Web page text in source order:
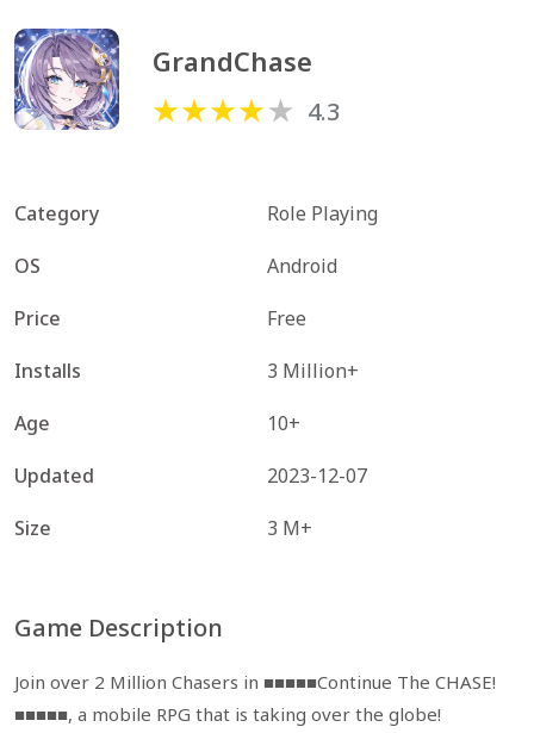
GrandChase
4.3
Category
Role Playing
OS
Android
Price
Free
Installs
3 Million+
Age
10+
Updated
2023-12-07
Size
3 M+
Game Description
Join over 2 Million Chasers in ■■■■■Continue The CHASE!
■■■■■, a mobile RPG that is taking over the globe!